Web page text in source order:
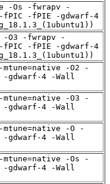
-Os -fwrapv -
-fPIC -fPIE -gdwarf-4
-O3 -fwrapv -
-fPIC -fPIE -gdwarf-4
-O2 -
gdwarf-4 -Wall
-O3 -
gdwarf-4 -Wall
-O -
gdwarf-4 -Wall
-Os -
gdwarf-4 -Wall